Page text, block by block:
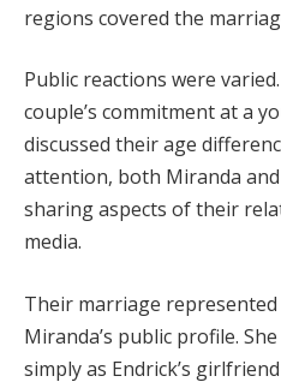
regions covered the
Public reactions were
couple’s commitment at a
discussed their age
attention, both Miranda
sharing aspects of their
media.
Their marriage
Miranda’s public profile.
simply as Endrick’s